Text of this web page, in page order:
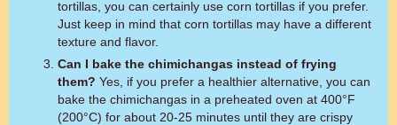
tortillas, you can certainly use corn tortillas if you prefer.
Just keep in mind that corn tortillas may have a different
texture and flavor.
Can I bake the chimichangas instead of frying
them?
bake the chimichangas in a preheated oven at 400°F
(200°C) for about 20-25 minutes until they are crispy